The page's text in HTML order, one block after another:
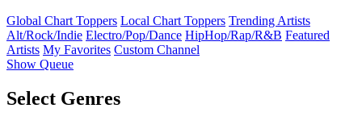
Global Chart Toppers Local Chart Toppers Trending Artists
Alt/Rock/Indie Electro/Pop/Dance HipHop/Rap/R&B Featured
Artists My Favorites Custom Channel
Show Queue
Select Genres